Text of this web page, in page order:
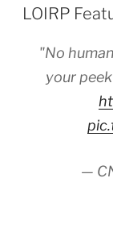
ON
LOIRP
"No
your
—